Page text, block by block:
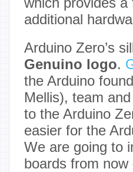
additional
Arduino Zero’s
Genuino logo.
the Arduino
Mellis), team
to the Arduino
easier for the
We are going to
boards from now